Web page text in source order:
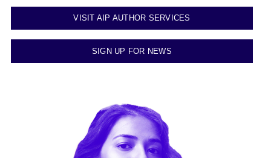
VISIT AIP AUTHOR SERVICES
SIGN UP FOR NEWS